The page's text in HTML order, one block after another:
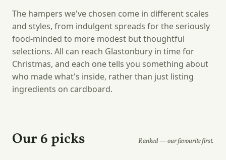
The hampers we've chosen come in different scales
and styles, from indulgent spreads for the seriously
food-minded to more modest but thoughtful
selections. All can reach Glastonbury in time for
Christmas, and each one tells you something about
who made what's inside, rather than just listing
ingredients on cardboard.
Our 6 picks Ranked — our favourite first.